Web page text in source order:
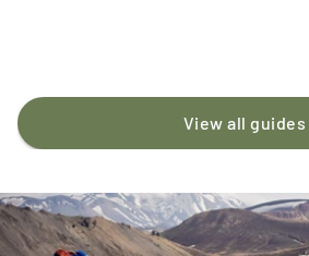
View all guides